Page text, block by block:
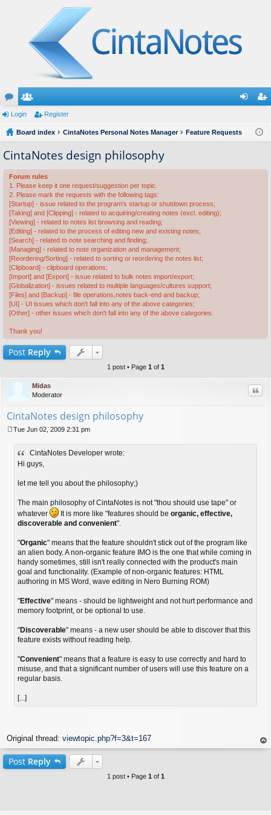
or
u
m
s
e
m
rs
ist
Login Register
Board index CintaNotes Personal Notes Manager Feature Requests
CintaNotes design philosophy
Forum rules
1. Please keep it one request/suggestion per topic.
2. Please mark the requests with the following tags:
[Startup] - issue related to the program's startup or shutdown process;
[Taking] and [Clipping] - related to acquiring/creating notes (excl. editing);
[Viewing] - related to notes list browsing and reading;
[Editing] - related to the process of editing new and existing notes;
[Search] - related to note searching and finding;
[Managing] - related to note organization and management;
[Reordering/Sorting] - related to sorting or reordering the notes list;
[Clipboard] - clipboard operations;
[Import] and [Export] - issue related to bulk notes import/export;
[Globalization] - issues related to multiple languages/cultures support;
[Files] and [Backup] - file operations,notes back-end and backup;
[UI] - UI issues which don't fall into any of the above categories;
[Other] - other issues which don't fall into any of the above categories.
Thank you!
Post Reply
1 post • Page 1 of 1
Midas
Moderator
CintaNotes design philosophy
o
Tue Jun 02, 2009 2:31 pm
CintaNotes Developer wrote:
Hi guys,
let me tell you about the philosophy;)
The main philosophy of CintaNotes is not "thou should use tape" or
whatever
It is more like "features should be organic, effective,
discoverable and convenient".
"Organic" means that the feature shouldn't stick out of the program like
an alien body. A non-organic feature IMO is the one that while coming in
handy sometimes, still isn't really connected with the product's main
goal and functionality. (Example of non-organic features: HTML
authoring in MS Word, wave editing in Nero Burning ROM)
"Effective" means - should be lightweight and not hurt performance and
memory footprint, or be optional to use.
"Discoverable" means - a new user should be able to discover that this
feature exists without reading help.
"Convenient" means that a feature is easy to use correctly and hard to
misuse, and that a significant number of users will use this feature on a
regular basis.
[...]
Original thread: viewtopic.php?f=3&t=167
op
Post Reply
1 post • Page 1 of 1